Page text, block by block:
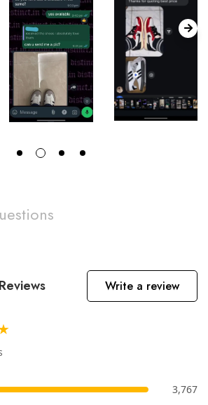
Write a review
3,767